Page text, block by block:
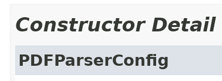
Constructor Detail
PDFParserConfig